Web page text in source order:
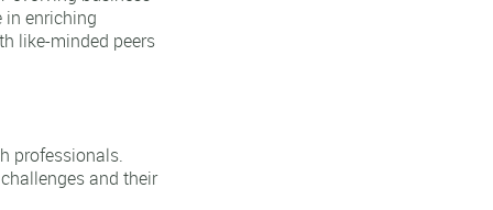
in enriching
like-minded peers
professionals.
and their